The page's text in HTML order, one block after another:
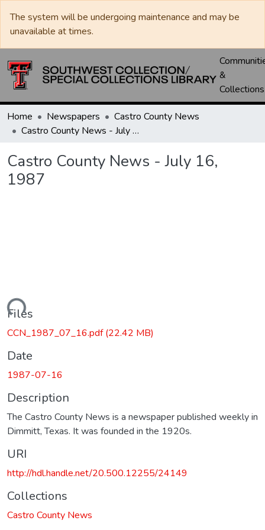
The system will be undergoing maintenance and may be
unavailable at times.
&
Collections
Home Newspapers
Castro County News
Castro County News - July 16, 1987
Castro County News - July 16,
1987
Files
CCN_1987_07_16.pdf(22.42 MB)
Date
1987-07-16
Description
The Castro County News is a newspaper published weekly in
Dimmitt, Texas. It was founded in the 1920s.
URI
http://hdl.handle.net/20.500.12255/24149
Collections
Castro County News